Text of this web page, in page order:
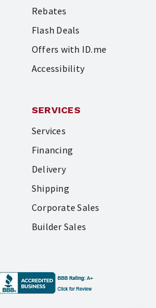
Rebates
Flash Deals
Offers with ID.me
Accessibility
SERVICES
Services
Financing
Delivery
Shipping
Corporate Sales
Builder Sales